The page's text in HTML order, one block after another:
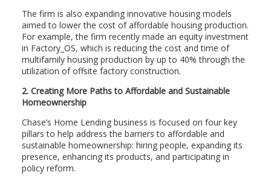
The firm is also expanding innovative housing models
aimed to lower the cost of affordable housing production.
For example, the firm recently made an equity investment
in Factory_OS, which is reducing the cost and time of
multifamily housing production by up to 40% through the
utilization of offsite factory construction.
2. Creating More Paths to Affordable and Sustainable
Homeownership
Chase’s Home Lending business is focused on four key
pillars to help address the barriers to affordable and
sustainable homeownership: hiring people, expanding its
presence, enhancing its products, and participating in
policy reform.